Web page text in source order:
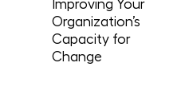
Improving Your
Organization’s
Capacity for
Change